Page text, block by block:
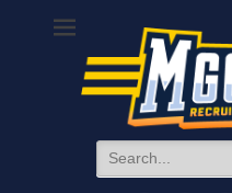
Michigan football,
Search
for: